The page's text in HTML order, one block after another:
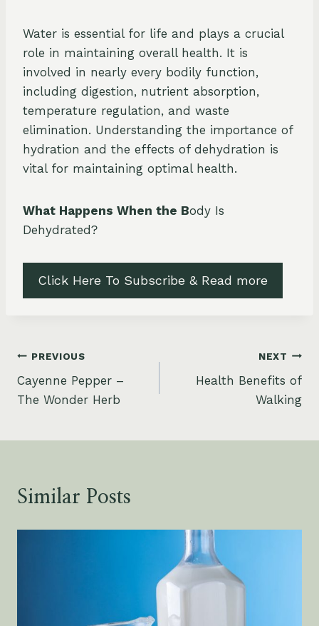
Water is essential for life and plays a crucial
role in maintaining overall health. It is
involved in nearly every bodily function,
including digestion, nutrient absorption,
temperature regulation, and waste
elimination. Understanding the importance of
hydration and the effects of dehydration is
vital for maintaining optimal health.
What Happens When the Body Is
Dehydrated?
Click Here To Subscribe & Read more
Post
navigation
PREVIOUS
Cayenne Pepper –
The Wonder Herb
NEXT
Health Benefits of
Walking
Similar Posts